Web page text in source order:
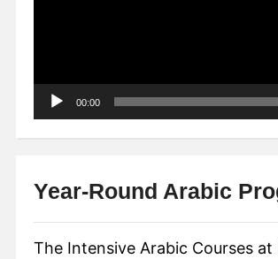
00:00
Year-Round Arabic
The Intensive Arabic Courses at